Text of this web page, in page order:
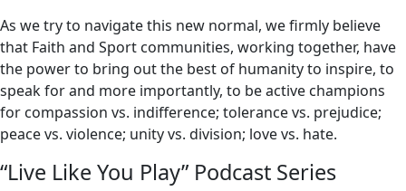
As we try to navigate this new normal, we firmly believe
that Faith and Sport communities, working together, have
the power to bring out the best of humanity to inspire, to
speak for and more importantly, to be active champions
for compassion vs. indifference; tolerance vs. prejudice;
peace vs. violence; unity vs. division; love vs. hate.
“Live Like You Play” Podcast Series